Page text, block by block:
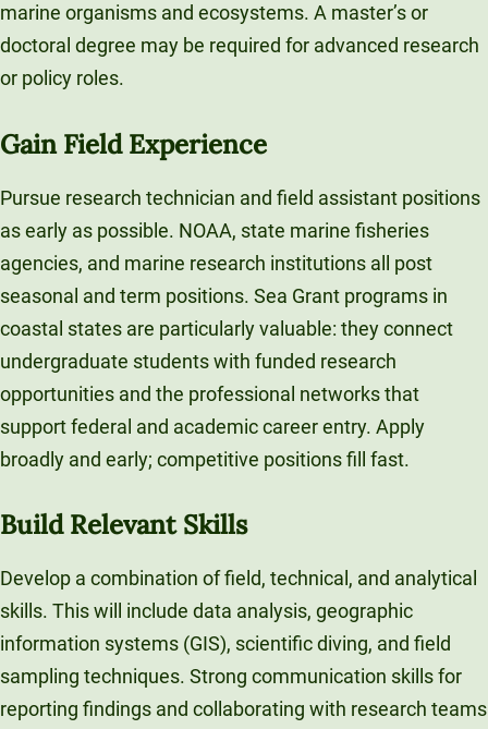
marine organisms and ecosystems. A master’s or
doctoral degree may be required for advanced research
or policy roles.
Gain Field Experience
Pursue research technician and field assistant positions
as early as possible. NOAA, state marine fisheries
agencies, and marine research institutions all post
seasonal and term positions. Sea Grant programs in
coastal states are particularly valuable: they connect
undergraduate students with funded research
opportunities and the professional networks that
support federal and academic career entry. Apply
broadly and early; competitive positions fill fast.
Build Relevant Skills
Develop a combination of field, technical, and analytical
skills. This will include data analysis, geographic
information systems (GIS), scientific diving, and field
sampling techniques. Strong communication skills for
reporting findings and collaborating with research teams